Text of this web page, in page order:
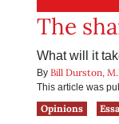
The
What will it
By Bill Durston,
This article was
Opinions